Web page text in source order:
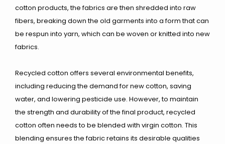
cotton products, the fabrics are then shredded into raw
fibers, breaking down the old garments into a form that can
be respun into yarn, which can be woven or knitted into new
fabrics.
Recycled cotton offers several environmental benefits,
including reducing the demand for new cotton, saving
water, and lowering pesticide use. However, to maintain
the strength and durability of the final product, recycled
cotton often needs to be blended with virgin cotton. This
blending ensures the fabric retains its desirable qualities